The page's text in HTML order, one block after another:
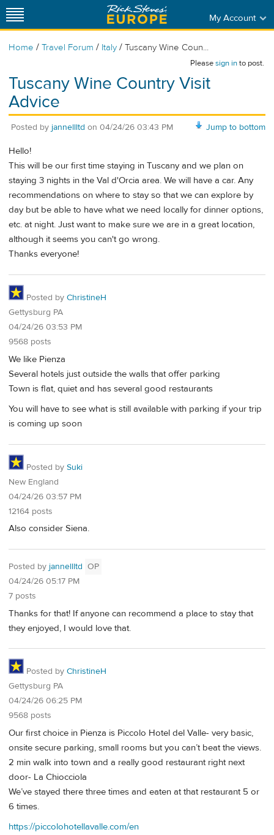
My Account
Home / Travel Forum / Italy / Tuscany Wine Coun...
Pleasesign into post.
Tuscany Wine Country Visit
Advice
Jump to bottom
Posted by jannellltd on 04/24/26 03:43 PM
Hello!
This will be our first time staying in Tuscany and we plan on
staying 3 nights in the Val d'Orcia area. We will have a car. Any
recommendations on where to stay so that we can explore by
day but be able to have what we need locally for dinner options,
etc. at night. Just want to make sure we are in a great location,
although it seems you can't go wrong.
Thanks everyone!
Posted by ChristineH
Gettysburg PA
04/24/26 03:53 PM
9568 posts
We like Pienza
Several hotels just outside the walls that offer parking
Town is flat, quiet and has several good restaurants
You will have to see what is still available with parking if your trip
is coming up soon
Posted by Suki
New England
04/24/26 03:57 PM
12164 posts
Also consider Siena.
Posted by jannellltd OP
04/24/26 05:17 PM
7 posts
Thanks for that! If anyone can recommend a place to stay that
they enjoyed, I would love that.
Posted by ChristineH
Gettysburg PA
04/24/26 06:25 PM
9568 posts
Our first choice in Pienza is Piccolo Hotel del Valle- very basic,
onsite secure parking, small rooms but you can’t beat the views.
2 min walk into town and a really good restaurant right next
door- La Chiocciola
We’ve stayed there three times and eaten at that restaurant 5 or
6 times.
https://piccolohotellavalle.com/en